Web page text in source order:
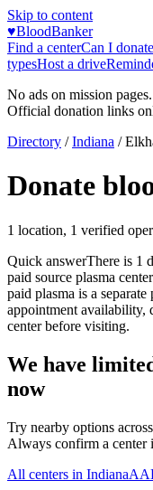
Skip to content
♥BloodBanker
Find a centerCan I
typesHost a drive
No ads on mission
Official donation links
Directory / Indiana /
Donate
1 location, 1 verified
Quick answerThere is 1
paid source plasma center
paid plasma is a
appointment availability,
center before visiting.
We have
now
Try nearby options across
Always confirm a center
All centers in Indiana